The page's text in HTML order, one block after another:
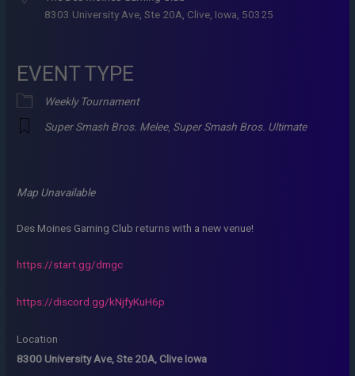
8303 University Ave, Ste 20A, Clive, Iowa, 50325
EVENT TYPE
Weekly Tournament
Super Smash Bros. Melee, Super Smash Bros. Ultimate
Map Unavailable
Des Moines Gaming Club returns with a new venue!
https://start.gg/dmgc
https://discord.gg/kNjfyKuH6p
Location
8300 University Ave, Ste 20A, Clive Iowa